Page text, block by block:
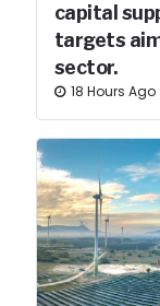
capital
targets
sector.
18 Hours Ago